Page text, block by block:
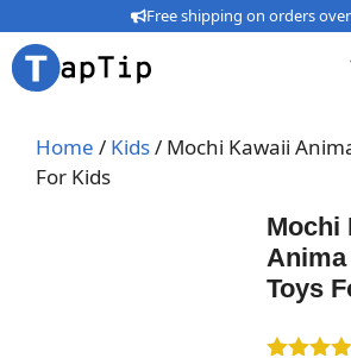
content
Free shipping on orders over
Home / Kids/ Mochi Kawaii
For Kids
Mochi
Toys